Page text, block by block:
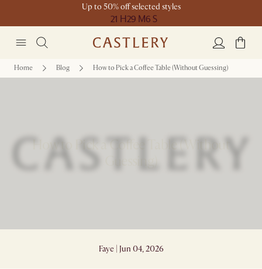
Up to 50% off selected styles
21 H29 M6 S
Home Blog How to Pick a Coffee Table (Without Guessing)
How to Pick a Coffee Table (Without
Guessing)
Faye | Jun 04, 2026